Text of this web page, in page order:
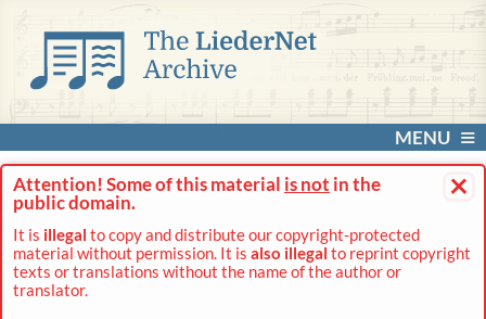
MENU
×
Attention! Some of this material is not in the
public domain.
It is illegal to copy and distribute our copyright-protected
material without permission. It is also illegal to reprint copyright
texts or translations without the name of the author or
translator.